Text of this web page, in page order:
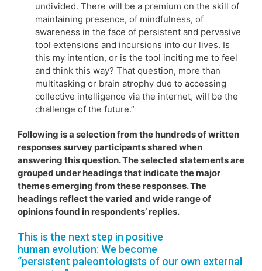
undivided. There will be a premium on the skill of
maintaining presence, of mindfulness, of
awareness in the face of persistent and pervasive
tool extensions and incursions into our lives. Is
this my intention, or is the tool inciting me to feel
and think this way? That question, more than
multitasking or brain atrophy due to accessing
collective intelligence via the internet, will be the
challenge of the future.”
Following is a selection from the hundreds of written
responses survey participants shared when
answering this question. The selected statements are
grouped under headings that indicate the major
themes emerging from these responses. The
headings reflect the varied and wide range of
opinions found in respondents’ replies.
This is the next step in positive
human evolution: We become
“persistent paleontologists of our own external